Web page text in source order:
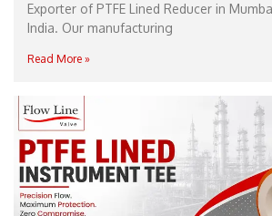
Exporter of PTFE Lined Reducer in
India. Our manufacturing
Read More »